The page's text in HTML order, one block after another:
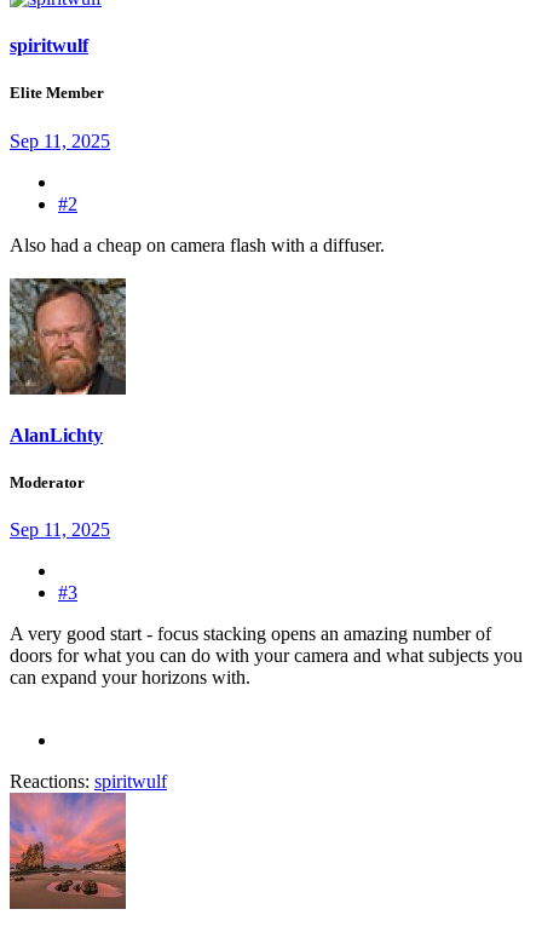
spiritwulf
Elite Member
Sep 11, 2025
#2
Also had a cheap on camera flash with a diffuser.
AlanLichty
Moderator
Sep 11, 2025
#3
A very good start - focus stacking opens an amazing number of
doors for what you can do with your camera and what subjects you
can expand your horizons with.
Reactions: spiritwulf